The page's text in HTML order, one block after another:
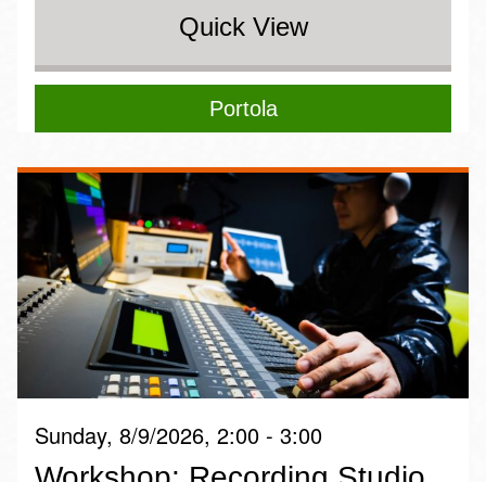
Quick View
Portola
Sunday, 8/9/2026, 2:00 - 3:00